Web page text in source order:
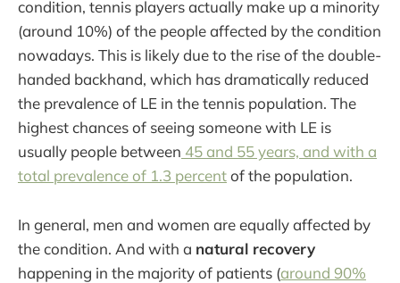
condition, tennis players actually make up a minority
(around 10%) of the people affected by the condition
nowadays. This is likely due to the rise of the double-
handed backhand, which has dramatically reduced
the prevalence of LE in the tennis population. The
highest chances of seeing someone with LE is
usually people between 45 and 55 years, and with a
total prevalence of 1.3 percentof the population.
In general, men and women are equally affected by
the condition. And with a natural recovery
happening in the majority of patients (around 90%